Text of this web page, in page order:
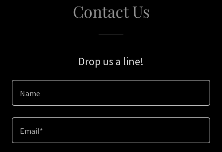
Contact Us
Drop us a line!
Name
Email*